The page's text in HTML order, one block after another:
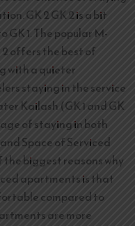
GK 2 GK 2 is a bit
1. The popular M-
offers the best of
with a quieter
staying in the service
Kailash (GK 1 and GK
of staying in both
Space of Serviced
biggest reasons why
apartments is that
compared to
are more